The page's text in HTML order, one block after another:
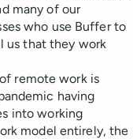
many of our
who use Buffer to
us that they work
remote work is
having
into working
model entirely, the